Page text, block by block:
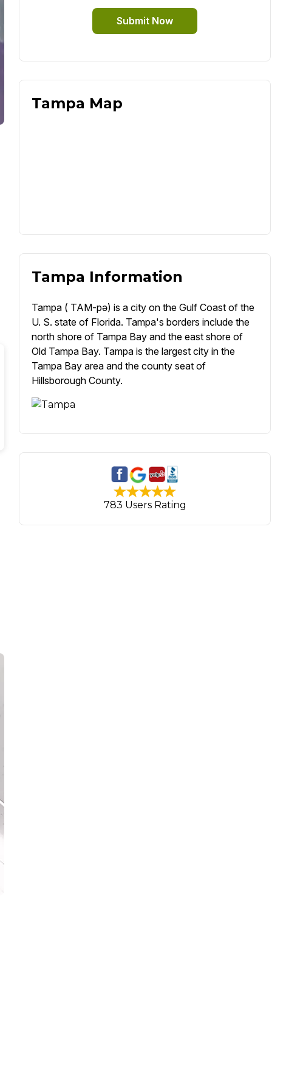
Submit Now
Tampa Map
Tampa Information
Tampa ( TAM-pə) is a city on the Gulf Coast of the
U. S. state of Florida. Tampa's borders include the
north shore of Tampa Bay and the east shore of
Old Tampa Bay. Tampa is the largest city in the
Tampa Bay area and the county seat of
Hillsborough County.
783 Users Rating